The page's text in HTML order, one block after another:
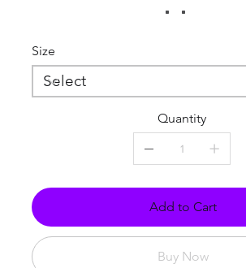
Size
Quantity
Add to Cart
Buy Now